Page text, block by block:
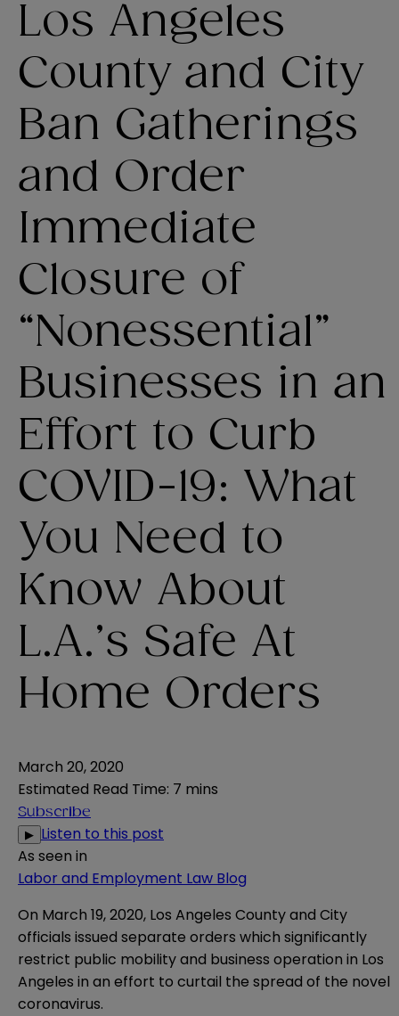
Los Angeles
County and City
Ban Gatherings
and Order
Immediate
Closure of
“Nonessential”
Businesses in an
Effort to Curb
COVID-19: What
You Need to
Know About
L.A.’s Safe At
Home Orders
March 20, 2020
Estimated Read Time: 7 mins
Subscribe
▶ Listen to this post
As seen in
Labor and Employment Law Blog
On March 19, 2020, Los Angeles County and City
officials issued separate orders which significantly
restrict public mobility and business operation in Los
Angeles in an effort to curtail the spread of the novel
coronavirus.